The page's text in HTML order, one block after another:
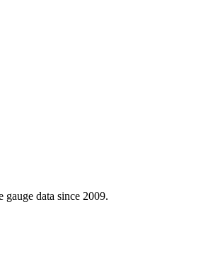
data since 2009.